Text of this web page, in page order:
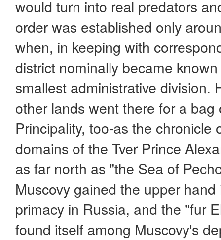
would turn into real predators
order was established only
when, in keeping with
district nominally became
smallest administrative division.
other lands went there for a bag
Principality, too-as the chronicle
domains of the Tver Prince
as far north as "the Sea of
Muscovy gained the upper
primacy in Russia, and the "fur
found itself among Muscovy's